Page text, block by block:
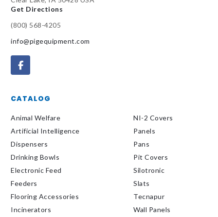
Get Directions
(800) 568-4205
info@pigequipment.com
CATALOG
Animal Welfare
Artificial Intelligence
Dispensers
Drinking Bowls
Electronic Feed
Feeders
Flooring Accessories
Incinerators
NI-2 Covers
Panels
Pans
Pit Covers
Silotronic
Slats
Tecnapur
Wall Panels